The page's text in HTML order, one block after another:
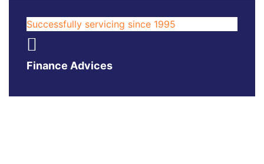
Successfully servicing since 1995
Finance Advices